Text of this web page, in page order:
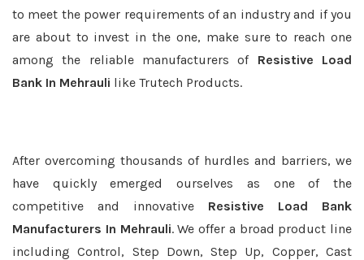
to meet the power requirements of an industry and if you
are about to invest in the one, make sure to reach one
among the reliable manufacturers of Resistive Load
Bank In Mehrauli like Trutech Products.
After overcoming thousands of hurdles and barriers, we
have quickly emerged ourselves as one of the
competitive and innovative Resistive Load Bank
Manufacturers In Mehrauli. We offer a broad product line
including Control, Step Down, Step Up, Copper, Cast